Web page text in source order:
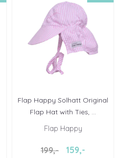
Flap Happy Solhatt Original
Flap Hat with Ties, ...
Flap Happy
199,- 159,-